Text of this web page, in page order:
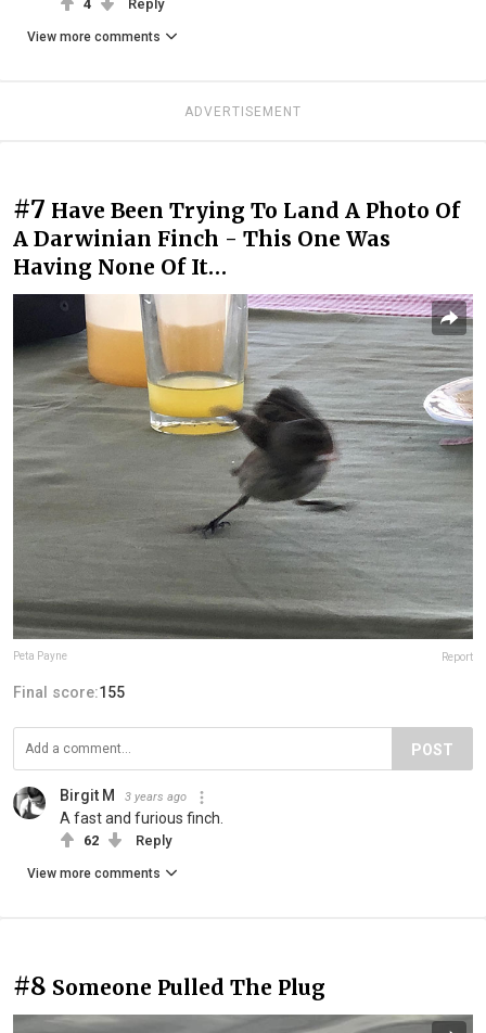
4 Reply
View more comments
ADVERTISEMENT
#7 Have Been Trying To Land A Photo Of
A Darwinian Finch - This One Was
Having None Of It…
Peta Payne Report
Final score:155
POST
Birgit M 3 years ago
A fast and furious finch.
62 Reply
View more comments
#8 Someone Pulled The Plug